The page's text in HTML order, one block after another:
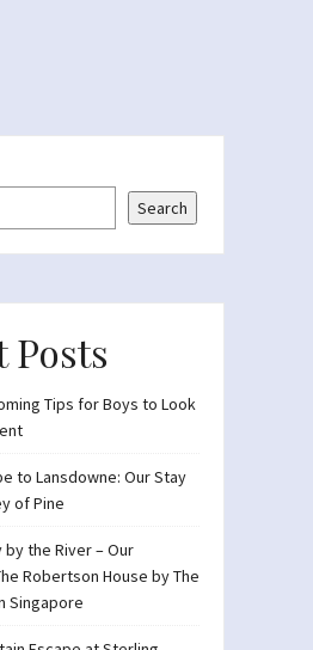
Search
Posts
Tips for Boys to Look
to Lansdowne: Our Stay
of Pine
by the River – Our
Robertson House by The
Singapore